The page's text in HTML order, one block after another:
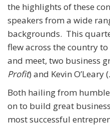
the highlights of these
speakers from a wide
backgrounds. This
flew across the country
and meet, two business
Profit) and Kevin O’Leary (
Both hailing from
on to build great
most successful